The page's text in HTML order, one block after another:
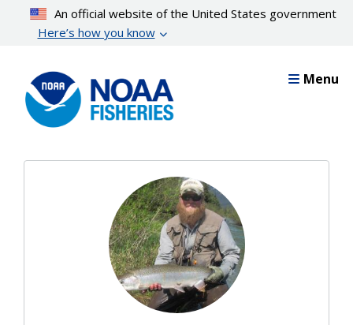
content
An official website of the United States government
Here’s how you know
Menu